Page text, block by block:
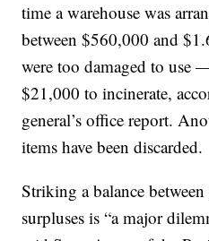
time a warehouse was
between $560,000 and
were too damaged to use
$21,000 to incinerate,
general’s office report.
items have been discarded.
Striking a balance between
surpluses is “a major